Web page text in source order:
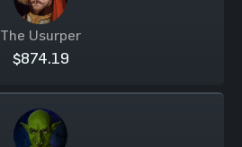
The Usurper
$874.19